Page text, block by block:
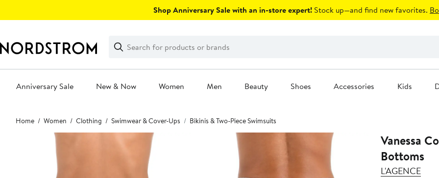
Shop Anniversary Sale with an in-store expert! Stock up—and find new favorites.
Search
Clear
Clear
Search
Anniversary Sale New & Now Women Men Beauty Shoes Accessories Kids
Main
content
Home Women Clothing Swimwear & Cover-Ups Bikinis & Two-Piece Swimsuits
Vanessa
Bottoms
L'AGENCE